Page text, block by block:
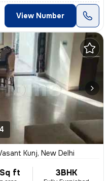
View Number
Kunj, New Delhi
ft 3BHK